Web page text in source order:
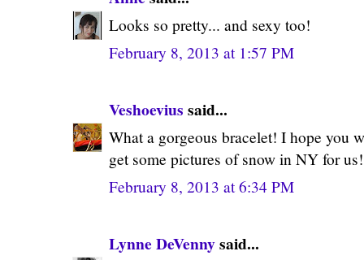
Looks so pretty... and sexy too!
February 8, 2013 at 1:57 PM
Veshoevius said...
What a gorgeous bracelet! I hope you
get some pictures of snow in NY for
February 8, 2013 at 6:34 PM
Lynne DeVennysaid...